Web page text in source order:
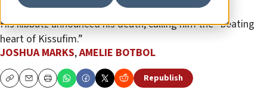
His kibbutz announced his death, calling him the “beating
heart of Kissufim.”
JOSHUA MARKS,AMELIE BOTBOL
CopyEmailPrint Republish